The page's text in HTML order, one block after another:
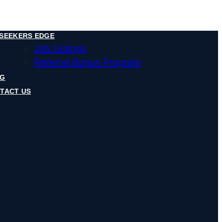
EDGE
Job Listings
Referral Bonus Program
US